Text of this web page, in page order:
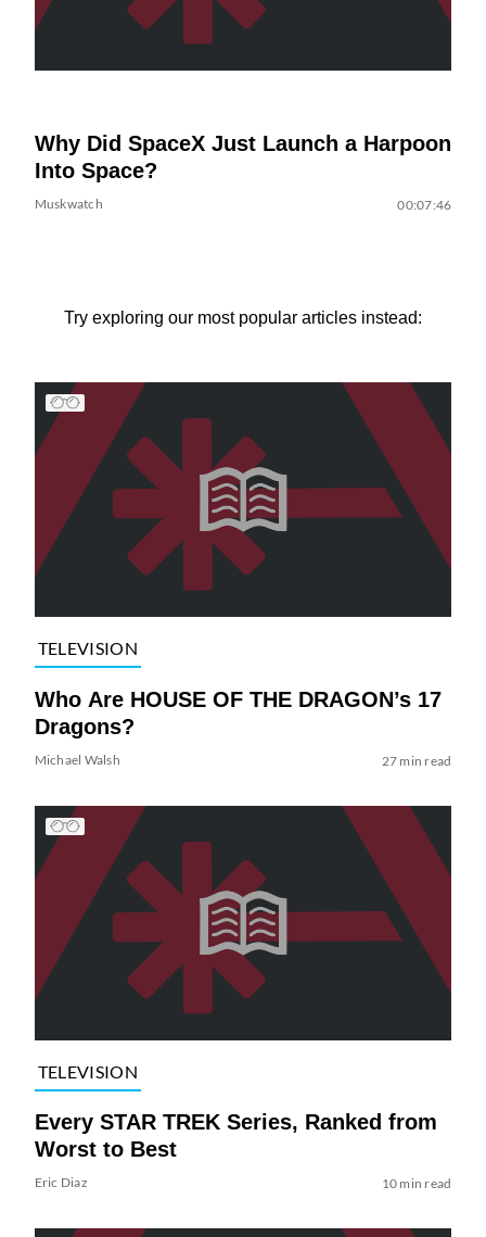
Why Did SpaceX Just Launch a Harpoon
Into Space?
Muskwatch 00:07:46
Try exploring our most popular articles instead:
TELEVISION
Who Are HOUSE OF THE DRAGON’s 17
Dragons?
Michael Walsh 27 min read
TELEVISION
Every STAR TREK Series, Ranked from
Worst to Best
Eric Diaz 10 min read